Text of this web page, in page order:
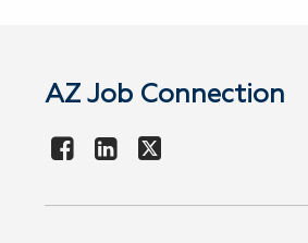
AZ Job Connection